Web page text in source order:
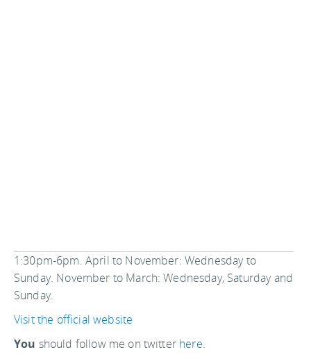
1:30pm-6pm. April to November: Wednesday to
Sunday. November to March: Wednesday, Saturday and
Sunday.
Visit the official website
You should follow me on twitter here.